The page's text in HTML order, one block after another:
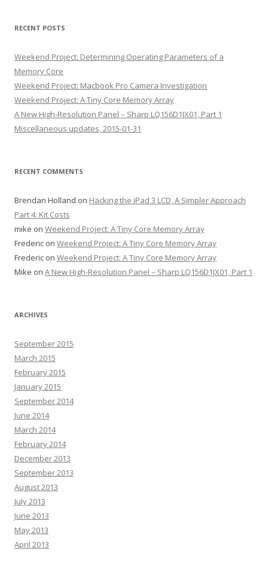
RECENT POSTS
Weekend Project: Determining Operating Parameters of a
Memory Core
Weekend Project: Macbook Pro Camera Investigation
Weekend Project: A Tiny Core Memory Array
A New High-Resolution Panel – Sharp LQ156D1JX01, Part 1
Miscellaneous updates, 2015-01-31
RECENT COMMENTS
Brendan Holland on Hacking the iPad 3 LCD, A Simpler Approach
Part 4: Kit Costs
mike on Weekend Project: A Tiny Core Memory Array
Frederic on Weekend Project: A Tiny Core Memory Array
Frederic on Weekend Project: A Tiny Core Memory Array
Mike on A New High-Resolution Panel – Sharp LQ156D1JX01, Part 1
ARCHIVES
September 2015
March 2015
February 2015
January 2015
September 2014
June 2014
March 2014
February 2014
December 2013
September 2013
August 2013
July 2013
June 2013
May 2013
April 2013